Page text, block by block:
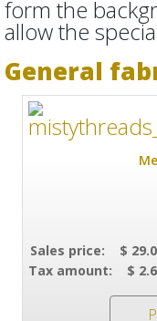
form the
allow the
General
Sales price:
$
Tax amount:
$